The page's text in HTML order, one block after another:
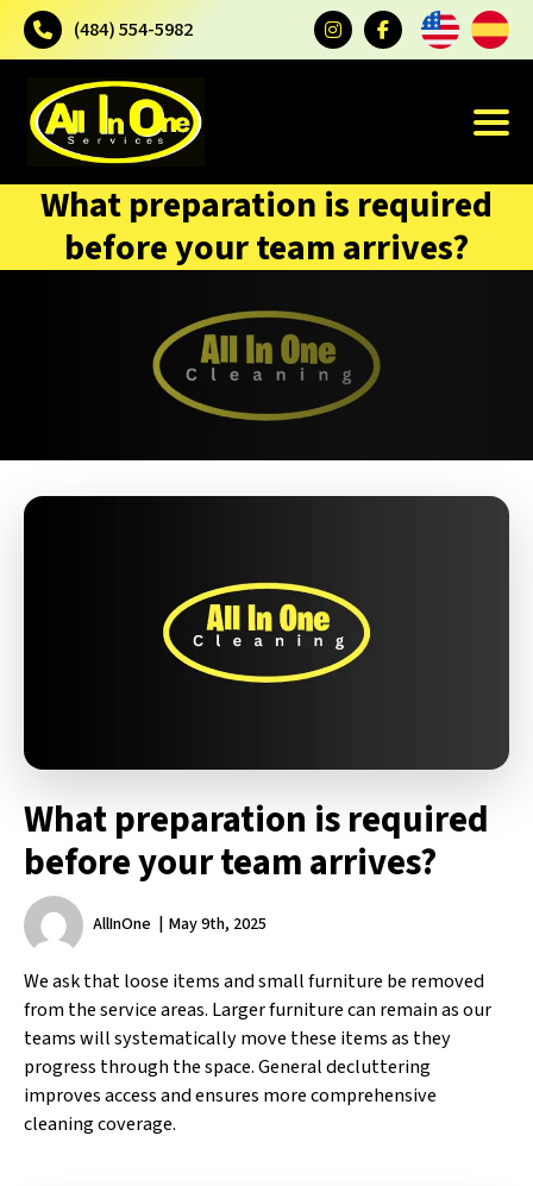
(484) 554-5982
What preparation is required
before your team arrives?
What preparation is required
before your team arrives?
AllInOne May 9th, 2025
We ask that loose items and small furniture be removed
from the service areas. Larger furniture can remain as our
teams will systematically move these items as they
progress through the space. General decluttering
improves access and ensures more comprehensive
cleaning coverage.